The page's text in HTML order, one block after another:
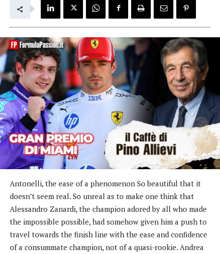
Antonelli, the ease of a phenomenon So beautiful that it
doesn’t seem real. So unreal as to make one think that
Alessandro Zanardi, the champion adored by all who made
the impossible possible, had somehow given him a push to
travel towards the finish line with the ease and confidence
of a consummate champion, not of a quasi-rookie. Andrea